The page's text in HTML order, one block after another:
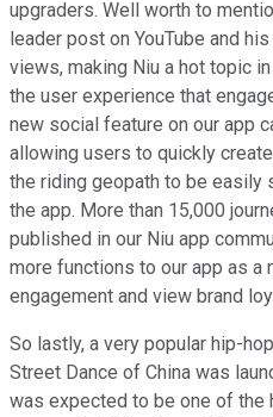
upgraders. Well worth to
leader post on YouTube and
views, making Niu a hot topic
the user experience that
new social feature on our app
allowing users to quickly
the riding geopath to be easily
the app. More than 15,000
published in our Niu app
more functions to our app as a
engagement and view brand
So lastly, a very popular hip-
Street Dance of China was
was expected to be one of